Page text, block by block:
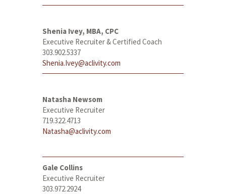
Shenia Ivey, MBA, CPC
Executive Recruiter & Certified Coach
303.902.5337
Shenia.Ivey@aclivity.com
Natasha Newsom
Executive Recruiter
719.322.4713
Natasha@aclivity.com
Gale Collins
Executive Recruiter
303.972.2924